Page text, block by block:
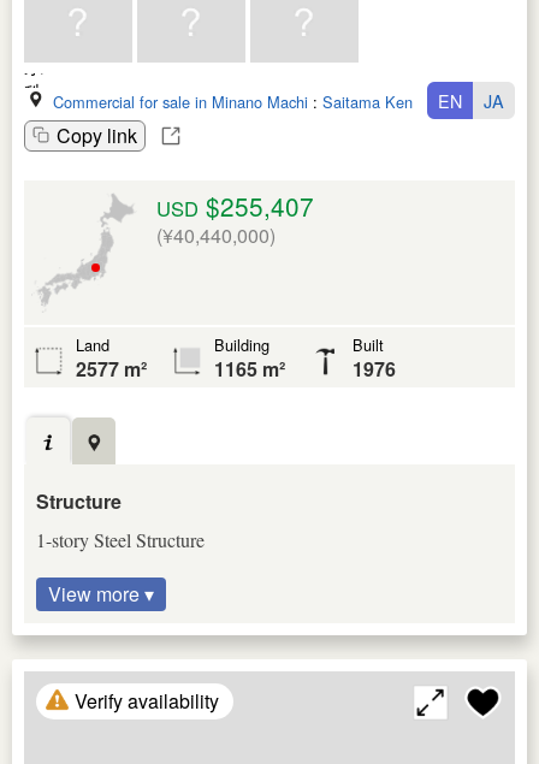
Commercial for sale in Minano Machi : Saitama Ken
Copy link
EN JA
USD $255,407
(¥40,440,000)
Land
2577 m²
Building
1165 m²
Built
1976
Structure
1-story Steel Structure
View more ▾
Verify availability